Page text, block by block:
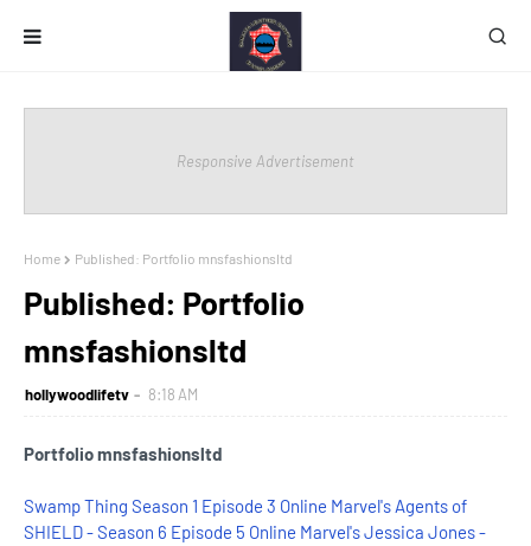
Responsive Advertisement
Home Published: Portfolio mnsfashionsltd
Published: Portfolio
mnsfashionsltd
hollywoodlifetv 8:18 AM
Portfolio mnsfashionsltd
Swamp Thing Season 1 Episode 3 Online Marvel's Agents of
SHIELD - Season 6 Episode 5 Online Marvel's Jessica Jones -